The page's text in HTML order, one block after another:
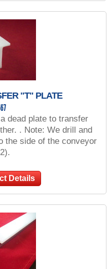
"T" PLATE
dead plate to transfer
. Note: We drill and
the side of the conveyor
Details